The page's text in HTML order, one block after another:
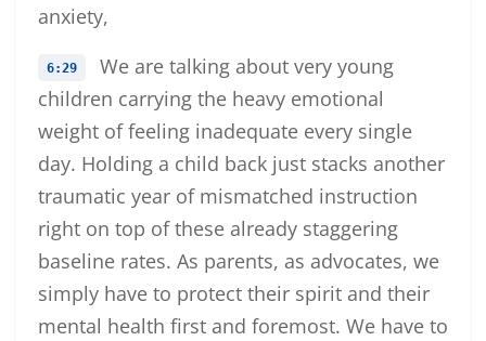
anxiety,
6:29
We are talking about very young
children carrying the heavy emotional
weight of feeling inadequate every single
day. Holding a child back just stacks another
traumatic year of mismatched instruction
right on top of these already staggering
baseline rates. As parents, as advocates, we
simply have to protect their spirit and their
mental health first and foremost. We have to